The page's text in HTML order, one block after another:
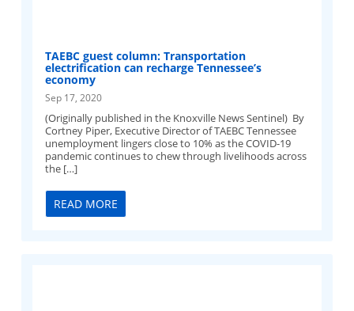
TAEBC guest column: Transportation
electrification can recharge Tennessee’s
economy
Sep 17, 2020
(Originally published in the Knoxville News Sentinel) By
Cortney Piper, Executive Director of TAEBC Tennessee
unemployment lingers close to 10% as the COVID-19
pandemic continues to chew through livelihoods across
the […]
READ MORE